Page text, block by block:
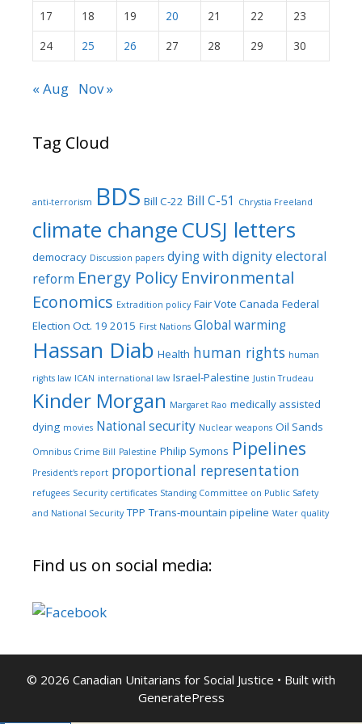
17 18 19 20 21 22
23
24
25 26 27 28 29 30
« Aug Nov »
Tag Cloud
anti-terrorism BDS Bill C-22 Bill C-51 Chrystia Freeland
climate changeCUSJ letters
democracy Discussion papers dying with dignityelectoral
reform Energy Policy Environmental
Economics Extradition policy Fair Vote Canada Federal
Election Oct. 19 2015 First Nations Global warming
Hassan Diab Health human rights human
rights law ICAN international law Israel-Palestine Justin Trudeau
Kinder Morgan Margaret Rao medically assisted
dying movies National security Nuclear weapons Oil Sands
Omnibus Crime Bill Palestine Philip Symons Pipelines
President's report proportional representation
refugees Security certificates Standing Committee on Public Safety
and National Security TPP Trans-mountain pipeline Water quality
Find us on social media:
© 2026 Canadian Unitarians for Social Justice • Built with
GeneratePress